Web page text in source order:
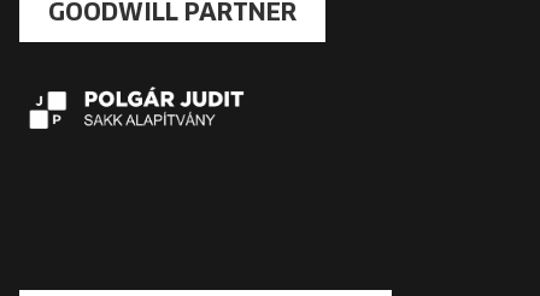
GOODWILL PARTNER